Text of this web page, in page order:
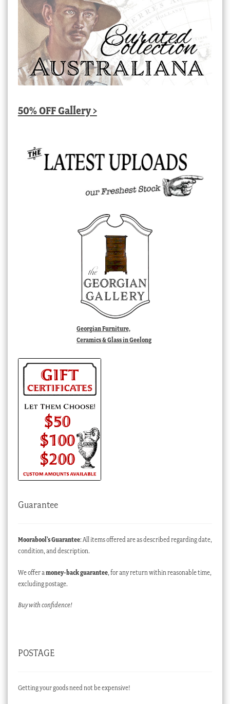
50% OFF Gallery >
Georgian Furniture,
Ceramics & Glass in Geelong
Guarantee
Moorabool’s Guarantee: All items offered are as described regarding date,
condition, and description.
We offer a money-back guarantee, for any return within reasonable time,
excluding postage.
Buy with confidence!
POSTAGE
Getting your goods need not be expensive!